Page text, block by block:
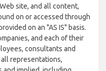
site, and all content,
on or accessed through
on an "AS IS" basis.
and each of their
consultants and
representations,